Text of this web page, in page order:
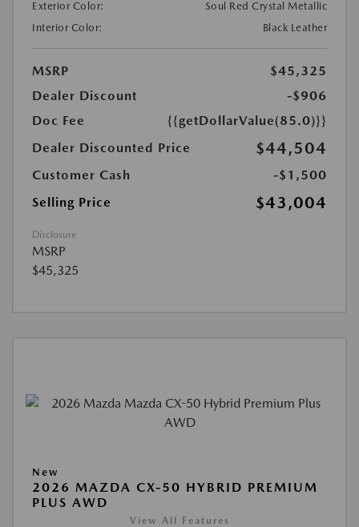
Exterior Color:
Soul Red Crystal Metallic
Interior Color:
Black Leather
MSRP
$45,325
Dealer Discount
-$906
Doc Fee
{{getDollarValue(85.0)}}
Dealer Discounted Price
$44,504
Customer Cash
-$1,500
Selling Price
$43,004
Disclosure
MSRP
$45,325
New
2026 MAZDA CX-50 HYBRID PREMIUM
PLUS AWD
View All Features